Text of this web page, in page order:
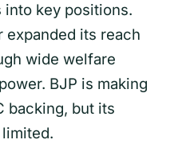
into key positions.
expanded its reach
wide welfare
BJP is making
backing, but its